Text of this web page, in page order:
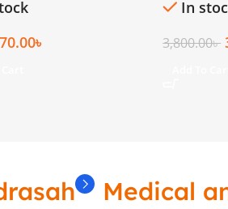
70.00৳
In
3,800.00৳
Medical